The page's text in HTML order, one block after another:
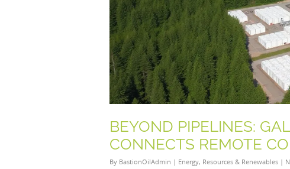
BEYOND PIPELINES:
CONNECTS REMOTE
By BastionOilAdmin | Energy, Resources & Renewables |